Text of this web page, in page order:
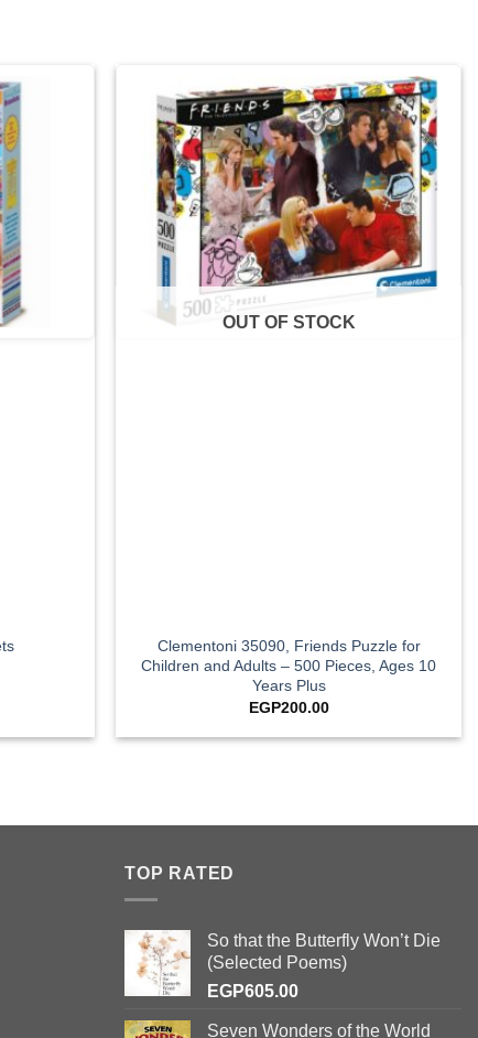
Add to
wishlist
OUT OF STOCK
Clementoni 35090, Friends Puzzle for
Children and Adults – 500 Pieces, Ages 10
Years Plus
EGP200.00
TOP RATED
So that the Butterfly Won’t Die
(Selected Poems)
EGP605.00
Seven Wonders of the World